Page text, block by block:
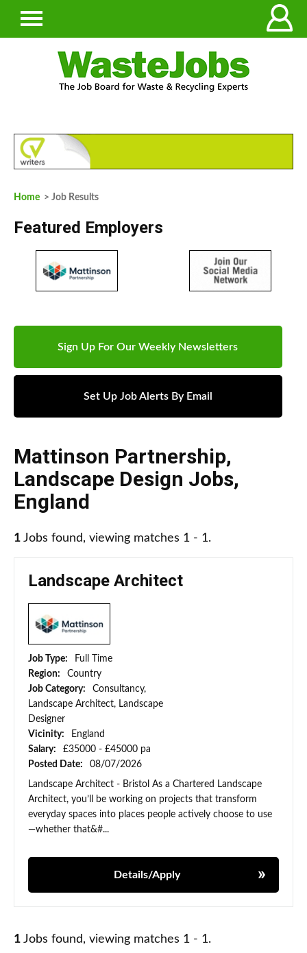
Home > Job Results
Featured Employers
Sign Up For Our Weekly Newsletters
Set Up Job Alerts By Email
Mattinson Partnership,
Landscape Design Jobs,
England
1 Jobs found, viewing matches 1 - 1.
Landscape Architect
Job Type:
Full Time
Region:
Country
Job Category:
Consultancy,
Landscape Architect, Landscape
Designer
Vicinity:
England
Salary:
£35000 - £45000 pa
Posted Date:
08/07/2026
Landscape Architect - Bristol As a Chartered Landscape
Architect, you’ll be working on projects that transform
everyday spaces into places people actively choose to use
—whether that&#...
Details/Apply
1 Jobs found, viewing matches 1 - 1.